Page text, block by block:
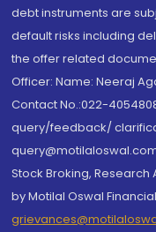
debt instruments are
default risks including
the offer related
Officer: Name: Neeraj
Contact No.:022-
query/feedback/
Stock Broking,
by Motilal Oswal